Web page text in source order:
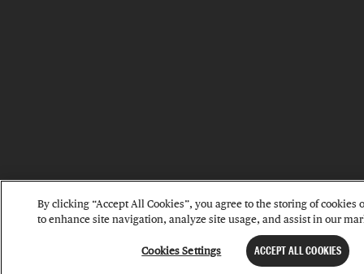
By clicking “Accept All Cookies”, you agree to the storing of cookies
to enhance site navigation, analyze site usage, and assist in our
Cookies Settings ACCEPT ALL COOKIES